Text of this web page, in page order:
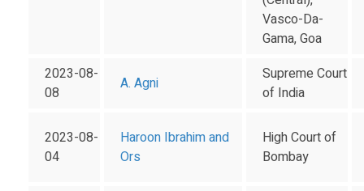
Vasco-Da-
Gama, Goa
2023-08-
08
A. Agni
Supreme Court
of India
2023-08-
04
Haroon Ibrahim and
Ors
High Court of
Bombay